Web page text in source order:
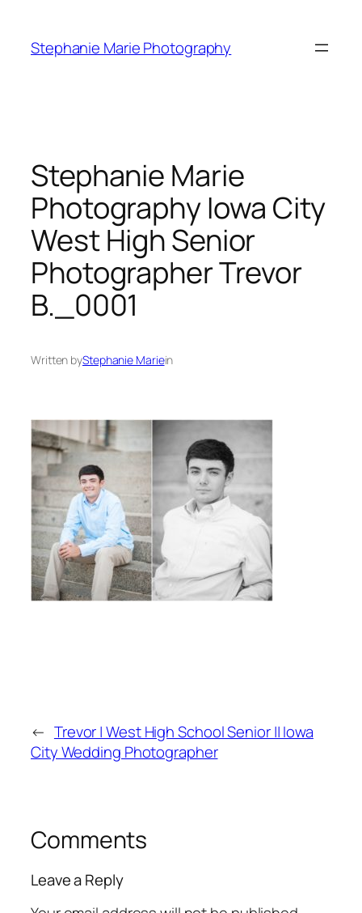
content
Stephanie Marie Photography
Stephanie Marie
Photography Iowa City
West High Senior
Photographer Trevor
B._0001
Written byStephanie Mariein
← Trevor | West High School Senior || Iowa
City Wedding Photographer
Comments
Leave a Reply